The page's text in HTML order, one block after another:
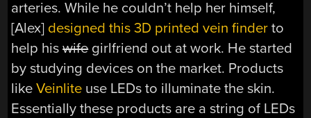
arteries. While he couldn’t help her himself,
[Alex] designed this 3D printed vein finderto
help hiswifegirlfriend out at work. He started
by studying devices on the market. Products
likeVeinlite use LEDs to illuminate the skin.
Essentially these products are a string of LEDs